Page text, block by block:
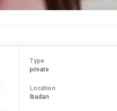
Type
private
Location
Ibadan